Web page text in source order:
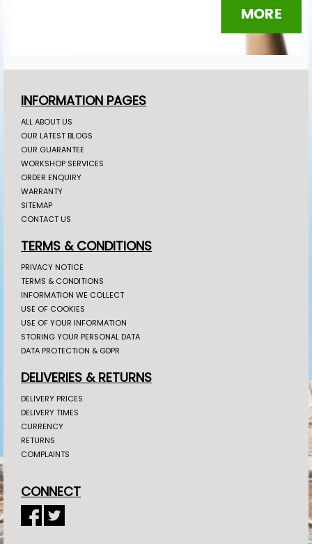
INFORMATION PAGES
ALL ABOUT US
OUR LATEST BLOGS
OUR GUARANTEE
WORKSHOP SERVICES
ORDER ENQUIRY
WARRANTY
SITEMAP
CONTACT US
TERMS & CONDITIONS
PRIVACY NOTICE
TERMS & CONDITIONS
INFORMATION WE COLLECT
USE OF COOKIES
USE OF YOUR INFORMATION
STORING YOUR PERSONAL DATA
DATA PROTECTION & GDPR
DELIVERIES & RETURNS
DELIVERY PRICES
DELIVERY TIMES
CURRENCY
RETURNS
COMPLAINTS
CONNECT